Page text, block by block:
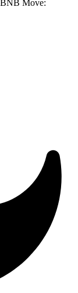
Move: